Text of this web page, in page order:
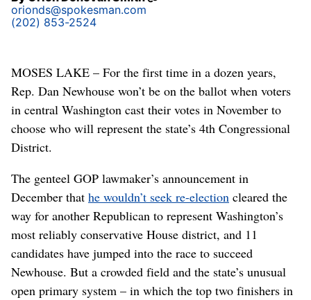
orionds@spokesman.com
(202) 853-2524
MOSES LAKE – For the first time in a dozen years,
Rep. Dan Newhouse won’t be on the ballot when voters
in central Washington cast their votes in November to
choose who will represent the state’s 4th Congressional
District.
The genteel GOP lawmaker’s announcement in
December that he wouldn’t seek re-election cleared the
way for another Republican to represent Washington’s
most reliably conservative House district, and 11
candidates have jumped into the race to succeed
Newhouse. But a crowded field and the state’s unusual
open primary system – in which the top two finishers in